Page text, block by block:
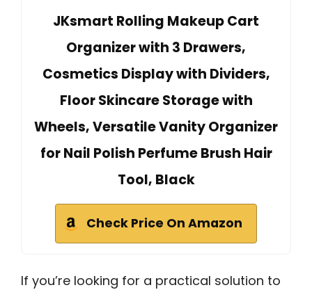
JKsmart Rolling Makeup Cart
Organizer with 3 Drawers,
Cosmetics Display with Dividers,
Floor Skincare Storage with
Wheels, Versatile Vanity Organizer
for Nail Polish Perfume Brush Hair
Tool, Black
Check Price On Amazon
If you’re looking for a practical solution to